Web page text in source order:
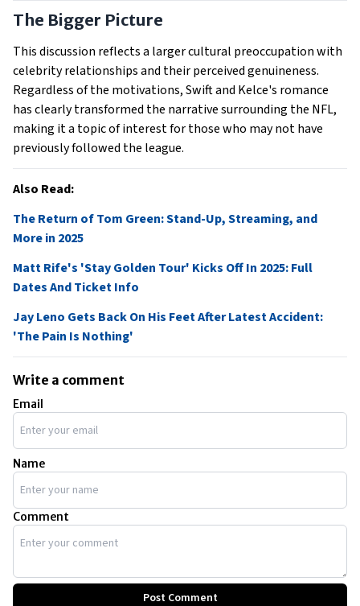
The Bigger Picture
This discussion reflects a larger cultural preoccupation with
celebrity relationships and their perceived genuineness.
Regardless of the motivations, Swift and Kelce's romance
has clearly transformed the narrative surrounding the NFL,
making it a topic of interest for those who may not have
previously followed the league.
Also Read:
The Return of Tom Green: Stand-Up, Streaming, and
More in 2025
Matt Rife's 'Stay Golden Tour' Kicks Off In 2025: Full
Dates And Ticket Info
Jay Leno Gets Back On His Feet After Latest Accident:
'The Pain Is Nothing'
Write a comment
Email
Name
Comment
Post Comment